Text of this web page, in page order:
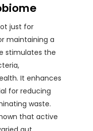
just for
maintaining a
stimulates the
It enhances
for reducing
waste.
that active